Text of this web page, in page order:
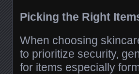
Picking the Right
When choosing
to prioritize security,
for items especially